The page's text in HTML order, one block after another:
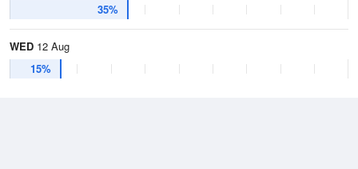
35%
WED 12 Aug
15%